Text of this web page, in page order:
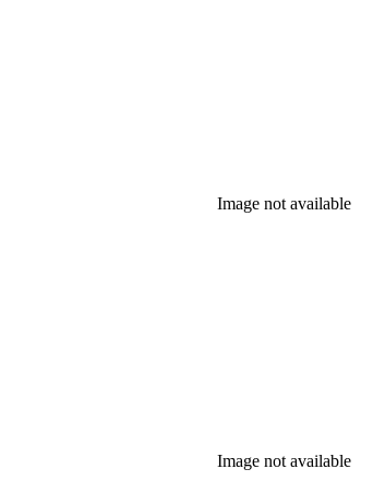
Image not available
Image not available